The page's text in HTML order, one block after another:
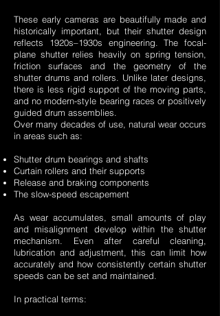
These early cameras are beautifully made and
historically important, but their shutter design
reflects 1920s–1930s engineering. The focal-
plane shutter relies heavily on spring tension,
friction surfaces and the geometry of the
shutter drums and rollers. Unlike later designs,
there is less rigid support of the moving parts,
and no modern-style bearing races or positively
guided drum assemblies.
Over many decades of use, natural wear occurs
in areas such as:
Shutter drum bearings and shafts
Curtain rollers and their supports
Release and braking components
The slow-speed escapement
As wear accumulates, small amounts of play
and misalignment develop within the shutter
mechanism. Even after careful cleaning,
lubrication and adjustment, this can limit how
accurately and how consistently certain shutter
speeds can be set and maintained.
In practical terms: